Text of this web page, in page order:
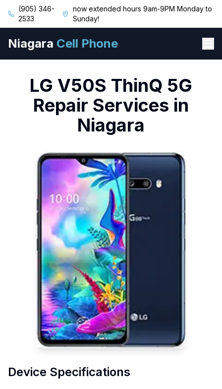
(905) 346-
2533
now extended hours 9am-9PM Monday to
Sunday!
Niagara Cell Phone
LG V50S ThinQ 5G
Repair Services in
Niagara
Device Specifications